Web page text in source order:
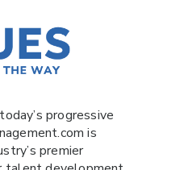
progressive
is
premier